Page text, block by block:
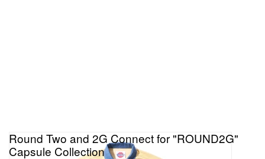
Round Two and 2G Connect for "ROUND2G"
Capsule Collection